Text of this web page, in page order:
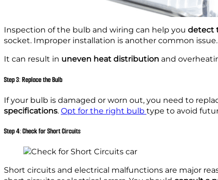
Inspection of the bulb and wiring can help you detect
socket. Improper installation is another common issue.
It can result in uneven heat distribution and
Step 3: Replace the Bulb
If your bulb is damaged or worn out, you need to
specifications. Opt for the right bulb type to avoid
Step 4: Check for Short Circuits
Short circuits and electrical malfunctions are major